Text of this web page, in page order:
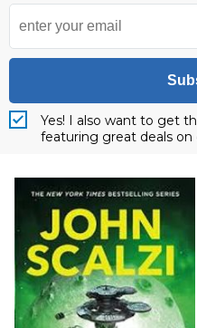
Yes! I also want to get
featuring great deals on